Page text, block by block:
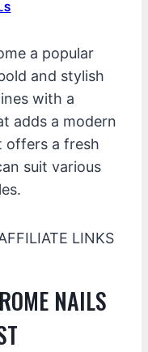
a popular
and stylish
with a
adds a modern
offers a fresh
suit various
LINKS
NAILS